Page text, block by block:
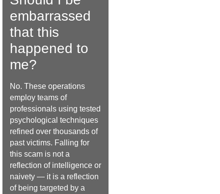
embarrassed
that this
happened to
me?
No. These operations
employ teams of
professionals using tested
psychological techniques
refined over thousands of
past victims. Falling for
this scam is not a
reflection of intelligence or
naivety — it is a reflection
of being targeted by a